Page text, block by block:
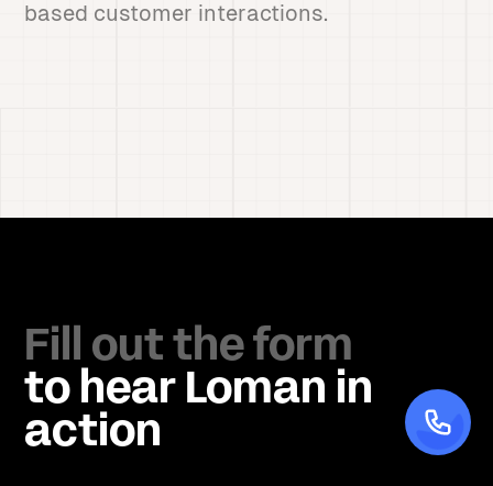
based customer interactions.
Fill out the form
to hear Loman in
action